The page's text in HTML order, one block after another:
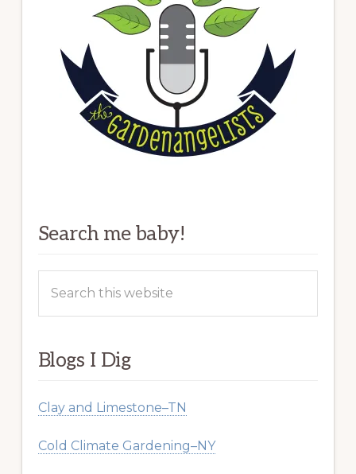
Search me baby!
this
Blogs I Dig
Clay and Limestone–TN
Cold Climate Gardening–NY